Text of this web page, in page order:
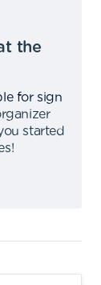
the
for sign
started
!